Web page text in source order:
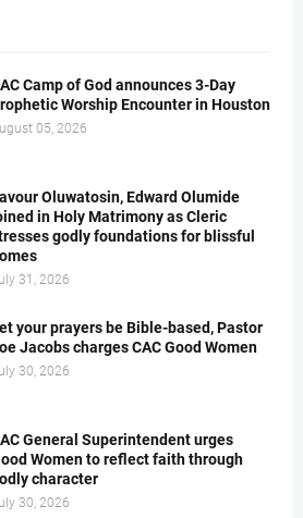
Camp of God announces 3-Day
Worship Encounter in Houston
05, 2026
Oluwatosin, Edward Olumide
in Holy Matrimony as Cleric
godly foundations for blissful
31, 2026
your prayers be Bible-based, Pastor
Jacobs charges CAC Good Women
30, 2026
General Superintendent urges
Women to reflect faith through
character
30, 2026